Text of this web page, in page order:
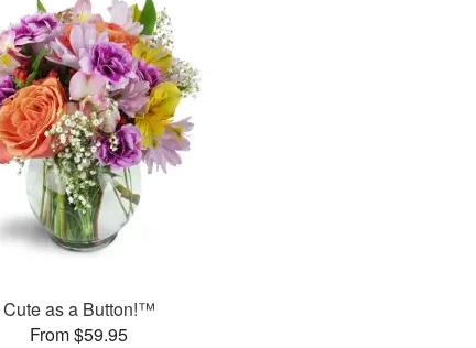
Cute as a Button!™
From $59.95